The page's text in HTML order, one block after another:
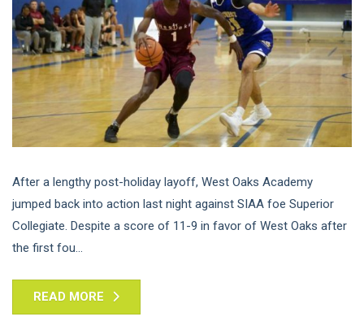
After a lengthy post-holiday layoff, West Oaks Academy
jumped back into action last night against SIAA foe Superior
Collegiate. Despite a score of 11-9 in favor of West Oaks after
the first fou...
READ MORE